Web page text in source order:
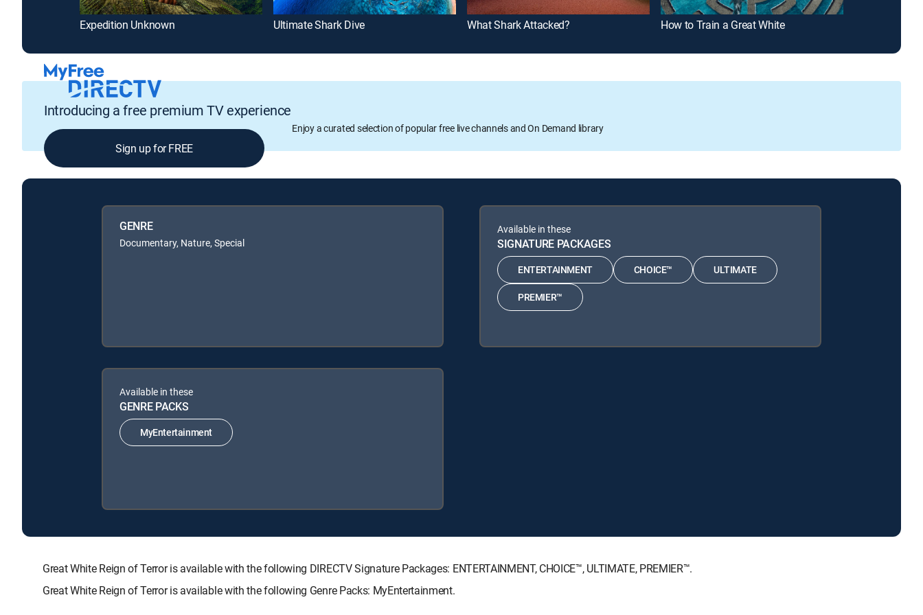
Expedition Unknown Ultimate Shark Dive What Shark Attacked? How to Train a Great White
Introducing a free premium TV experience
Enjoy a curated selection of popular free live channels and On Demand library
Sign up for FREE
GENRE
Documentary, Nature, Special
Available in these
SIGNATURE PACKAGES
ENTERTAINMENT CHOICE™ ULTIMATE
PREMIER™
Available in these
GENRE PACKS
MyEntertainment
Great White Reign of Terror is available with the following DIRECTV Signature Packages: ENTERTAINMENT, CHOICE™, ULTIMATE, PREMIER™.
Great White Reign of Terror is available with the following Genre Packs: MyEntertainment.